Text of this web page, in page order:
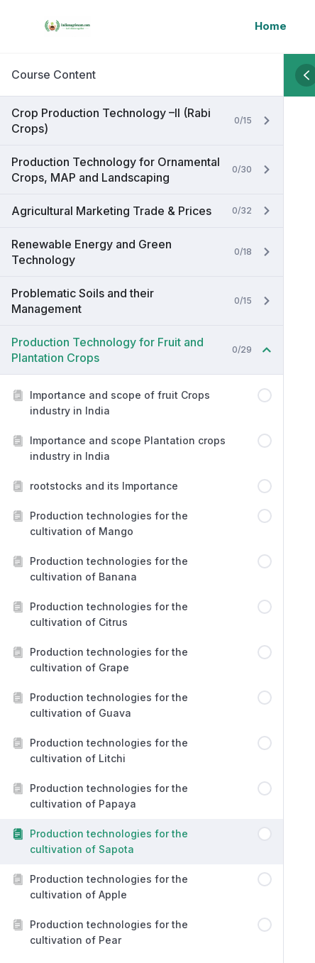
Home
Course Content
Crop Production Technology –II (Rabi
Crops)
0/15
Production Technology for Ornamental
Crops, MAP and Landscaping
0/30
Agricultural Marketing Trade & Prices 0/32
Renewable Energy and Green
Technology
0/18
Problematic Soils and their
Management
0/15
Production Technology for Fruit and
Plantation Crops
0/29
Importance and scope of fruit Crops
industry in India
Importance and scope Plantation crops
industry in India
rootstocks and its Importance
Production technologies for the
cultivation of Mango
Production technologies for the
cultivation of Banana
Production technologies for the
cultivation of Citrus
Production technologies for the
cultivation of Grape
Production technologies for the
cultivation of Guava
Production technologies for the
cultivation of Litchi
Production technologies for the
cultivation of Papaya
Production technologies for the
cultivation of Sapota
Production technologies for the
cultivation of Apple
Production technologies for the
cultivation of Pear